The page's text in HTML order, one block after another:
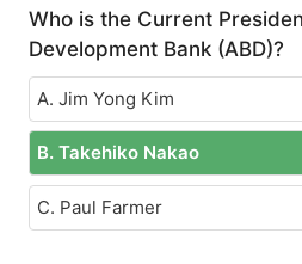
Who is the Current
Development Bank (ABD)?
A. Jim Yong Kim
B. Takehiko Nakao
C. Paul Farmer